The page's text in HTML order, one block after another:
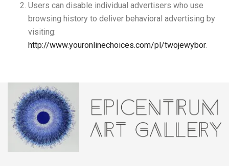
Users can disable individual advertisers who use
browsing history to deliver behavioral advertising by
visiting:
http://www.youronlinechoices.com/pl/twojewybor.